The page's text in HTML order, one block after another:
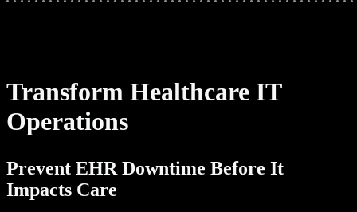
Transform Healthcare IT
Operations
Prevent EHR Downtime Before It
Impacts Care